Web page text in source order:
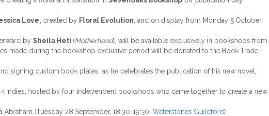
Love, created by Floral Evolution , and on display from Monday 5 October
by Sheila Heti (Motherhood), will be available exclusively in bookshops from
made during the bookshop exclusive period will be donated to the Book Trade
signing custom book plates, as he celebrates the publication of his new novel,
Indies, hosted by four independent bookshops who came together to create a new
Abraham (Tuesday 28 September, 18:30-19:30, Waterstones Guildford)